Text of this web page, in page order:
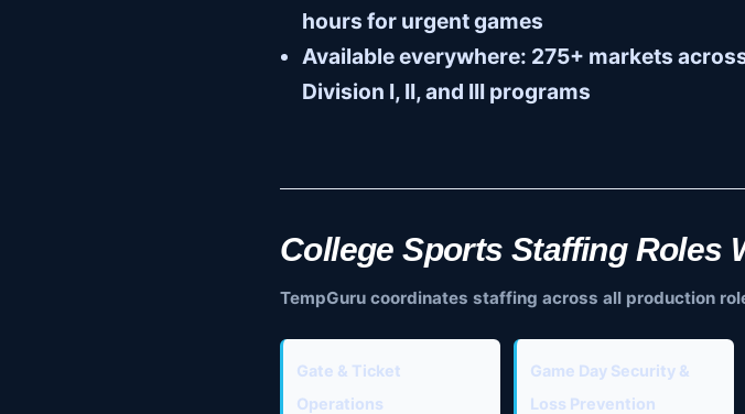
hours for urgent games
Available everywhere: 275+ markets
Division I, II, and III programs
College Sports Staffing Roles
TempGuru coordinates staffing across all production
Gate & Ticket
Operations
Game Day Security &
Loss Prevention